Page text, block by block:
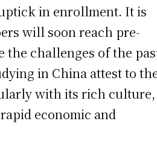
in enrollment. It is
will soon reach pre-
the challenges of the
in China attest to
with its rich culture,
economic and